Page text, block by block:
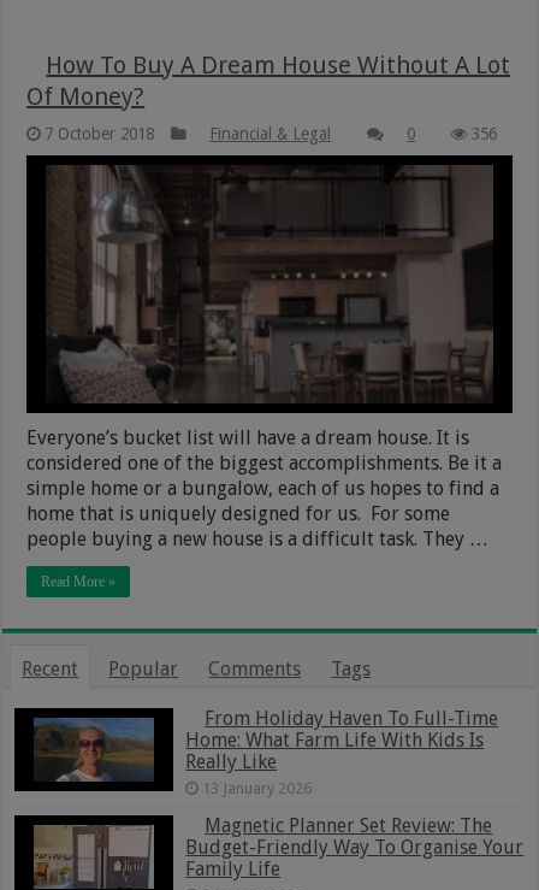
How To Buy A Dream House Without A Lot
Of Money?
7 October 2018 Financial & Legal 0 356
Everyone’s bucket list will have a dream house. It is
considered one of the biggest accomplishments. Be it a
simple home or a bungalow, each of us hopes to find a
home that is uniquely designed for us. For some
people buying a new house is a difficult task. They …
Read More »
Recent Popular Comments Tags
From Holiday Haven To Full-Time
Home: What Farm Life With Kids Is
Really Like
13 January 2026
Magnetic Planner Set Review: The
Budget-Friendly Way To Organise Your
Family Life